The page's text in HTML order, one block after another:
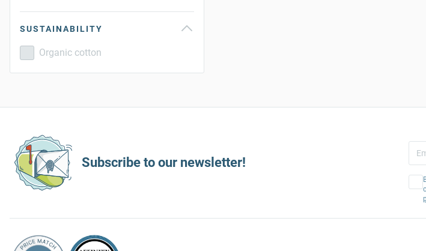
SUSTAINABILITY
Organic cotton
Subscribe to our newsletter!